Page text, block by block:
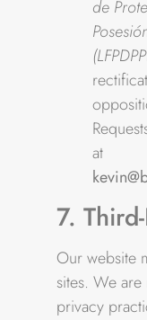
de
at
7.
Our website
sites. We
privacy